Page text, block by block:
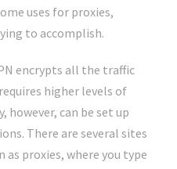
uses for proxies,
to accomplish.
encrypts all the traffic
higher levels of
however, can be set up
There are several sites
proxies, where you type